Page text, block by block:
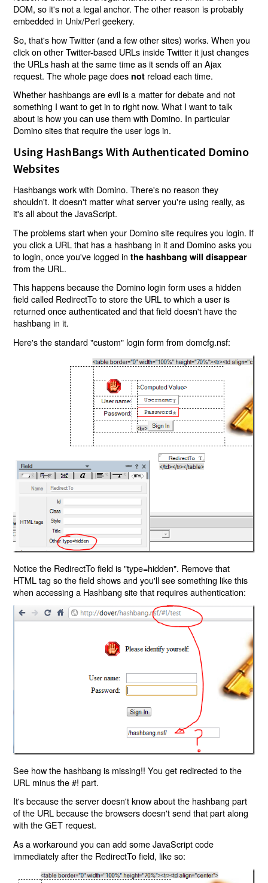
DOM, so it's not a legal anchor. The other reason is probably
embedded in Unix/Perl geekery.
So, that's how Twitter (and a few other sites) works. When you
click on other Twitter-based URLs inside Twitter it just changes
the URLs hash at the same time as it sends off an Ajax
request. The whole page does not reload each time.
Whether hashbangs are evil is a matter for debate and not
something I want to get in to right now. What I want to talk
about is how you can use them with Domino. In particular
Domino sites that require the user logs in.
Using HashBangs With Authenticated Domino
Websites
Hashbangs work with Domino. There's no reason they
shouldn't. It doesn't matter what server you're using really, as
it's all about the JavaScript.
The problems start when your Domino site requires you login. If
you click a URL that has a hashbang in it and Domino asks you
to login, once you've logged inthe hashbang will disappear
from the URL.
This happens because the Domino login form uses a hidden
field called RedirectTo to store the URL to which a user is
returned once authenticated and that field doesn't have the
hashbang in it.
Here's the standard "custom" login form from domcfg.nsf:
Notice the RedirectTo field is "type=hidden". Remove that
HTML tag so the field shows and you'll see something like this
when accessing a Hashbang site that requires authentication:
See how the hashbang is missing!! You get redirected to the
URL minus the #! part.
It's because the server doesn't know about the hashbang part
of the URL because the browsers doesn't send that part along
with the GET request.
As a workaround you can add some JavaScript code
immediately after the RedirectTo field, like so: